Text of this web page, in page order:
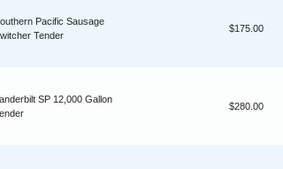
Pacific Sausage
Tender
$175.00
SP 12,000 Gallon
$280.00